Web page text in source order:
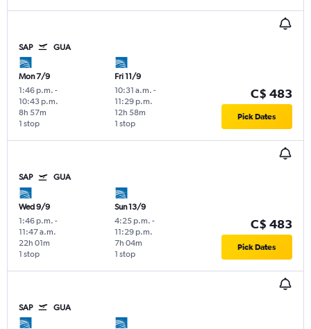
SAP GUA
Mon 7/9
1:46 p.m. -
10:43 p.m.
1 stop
8h 57m
Fri 11/9
10:31 a.m. -
11:29 p.m.
1 stop
12h 58m
C$ 483
Pick Dates
SAP GUA
Wed 9/9
1:46 p.m. -
11:47 a.m.
1 stop
22h 01m
Sun 13/9
4:25 p.m. -
11:29 p.m.
1 stop
7h 04m
C$ 483
Pick Dates
SAP GUA